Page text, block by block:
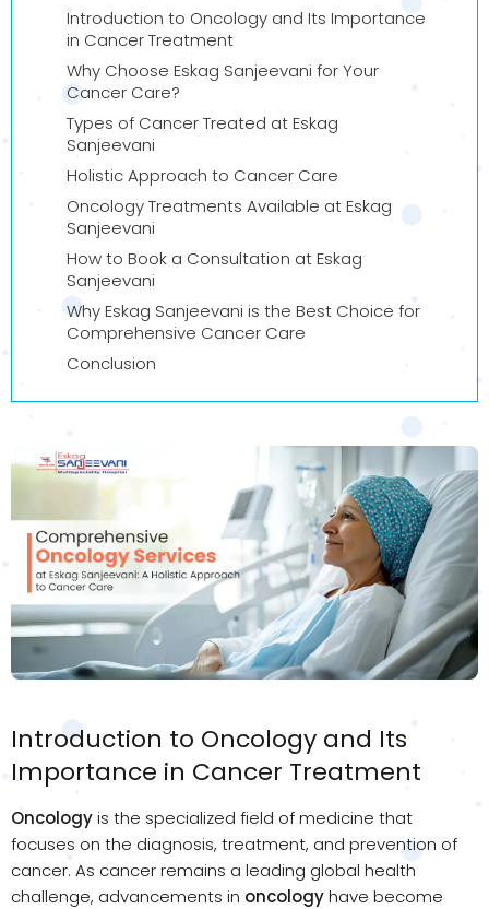
Introduction to Oncology and Its Importance
in Cancer Treatment
Why Choose Eskag Sanjeevani for Your
Cancer Care?
Types of Cancer Treated at Eskag
Sanjeevani
Holistic Approach to Cancer Care
Oncology Treatments Available at Eskag
Sanjeevani
How to Book a Consultation at Eskag
Sanjeevani
Why Eskag Sanjeevani is the Best Choice for
Comprehensive Cancer Care
Conclusion
Introduction to Oncology and Its
Importance in Cancer Treatment
Oncologyis the specialized field of medicine that
focuses on the diagnosis, treatment, and prevention of
cancer. As cancer remains a leading global health
challenge, advancements in oncologyhave become